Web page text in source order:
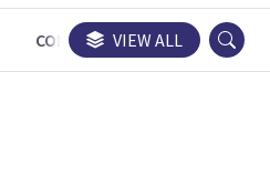
CONGRESSES TRIALS
VIEW ALL